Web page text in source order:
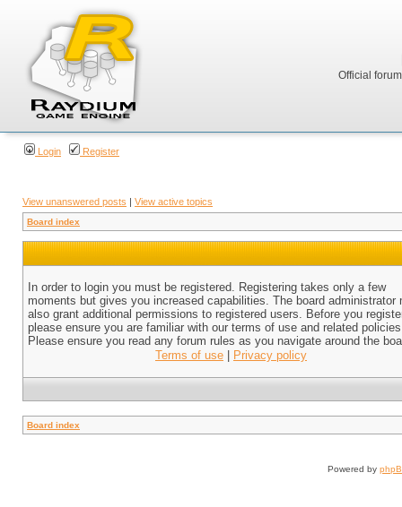
Official
Login Register
View unanswered posts | View active topics
Board index
In order to login you must be registered. Registering takes only a few
moments but gives you increased capabilities. The board administrator
also grant additional permissions to registered users. Before you
please ensure you are familiar with our terms of use and related
Please ensure you read any forum rules as you navigate around the
Terms of use
Privacy policy
Board index
Powered by